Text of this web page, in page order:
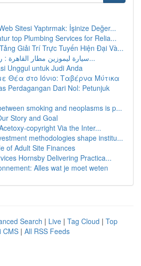
Sitesi Yaptırmak: İşinize Değer...
top Plumbing Services for Relia...
Giải Trí Trực Tuyến Hiện Đại Và...
سيارة ليموزين مطار القاهرة : رحلة فاخرة تبد...
Unggul untuk Judi Anda
Θέα στο Ιόνιο: Ταβέρνα Μύτικα
Perdagangan Dari Nol: Petunjuk
smoking and neoplasms is p...
Story and Goal
copyright Via the Inter...
methodologies shape institu...
of Adult Site Finances
Hornsby Delivering Practica...
Alles wat je moet weten
Search | Live | Tag Cloud | Top
CMS | All RSS Feeds